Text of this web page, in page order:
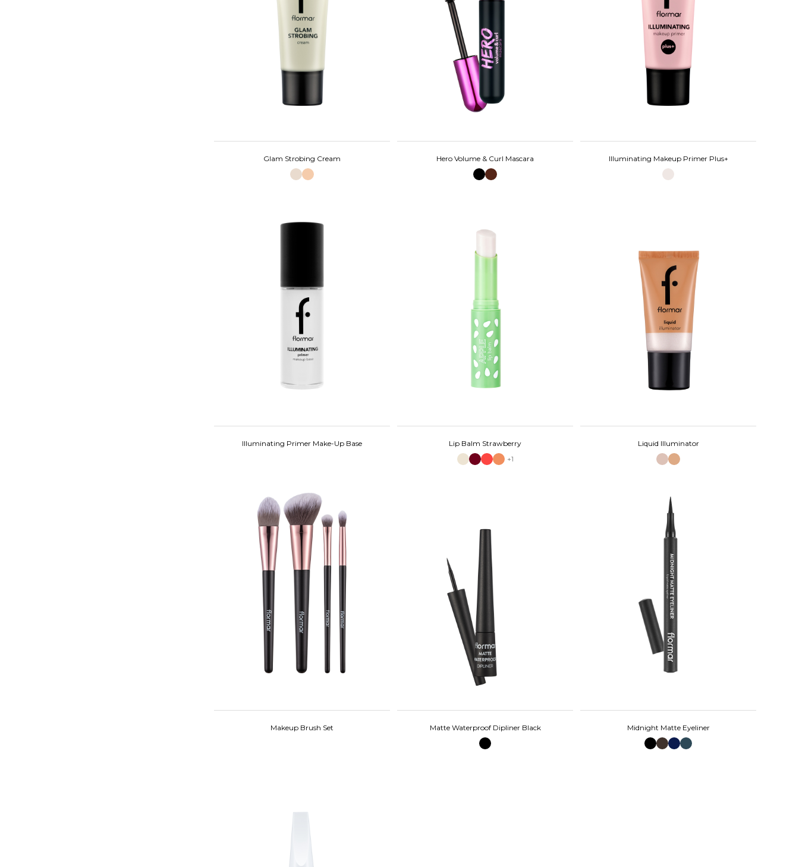
Glam Strobing Cream Hero Volume & Curl Mascara Illuminating Makeup Primer Plus+
Illuminating Primer Make-Up Base
Lip Balm Strawberry
+1
Liquid Illuminator
Makeup Brush Set Matte Waterproof Dipliner Black Midnight Matte Eyeliner